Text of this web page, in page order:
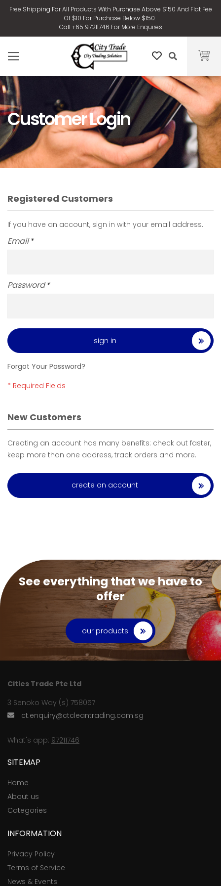
Free Shipping For All Products With Purchase Above $150 And Flat Fee
Of $10 For Purchase Below $150.
Call +65 97211746 For More Enquires
Customer Login
Registered Customers
If you have an account, sign in with your email address.
Email
Password
sign in
Forgot Your Password?
New Customers
Creating an account has many benefits: check out faster,
keep more than one address, track orders and more.
create an account
See everything that we have to
offer
our products
Cities Trade Pte Ltd
3 Senoko Way (s) 758057
ct.enquiry@ctcleantrading.com.sg
What's app: 97211746
SITEMAP
Home
About us
Categories
INFORMATION
Privacy Policy
Terms of Service
News & Events